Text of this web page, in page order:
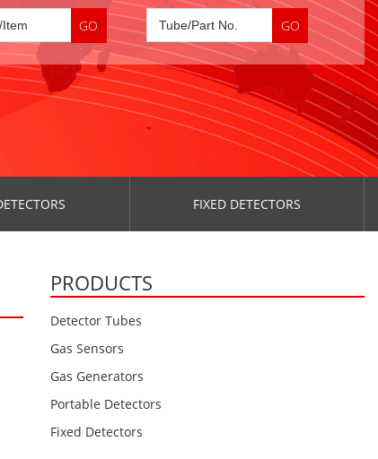
FIXED DETECTORS
PRODUCTS
Detector Tubes
Gas Sensors
Gas Generators
Portable Detectors
Fixed Detectors